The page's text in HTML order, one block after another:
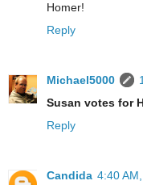
Homer!
Reply
Michael5000
Susan votes for
Reply
Candida 4:40